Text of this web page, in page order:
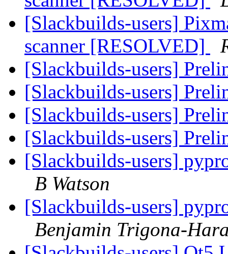
[Slackbuilds-users]
scanner [RESOLVED]
[Slackbuilds-users]
[Slackbuilds-users]
[Slackbuilds-users]
[Slackbuilds-users]
[Slackbuilds-users]
B Watson
[Slackbuilds-users]
Benjamin Trigona-